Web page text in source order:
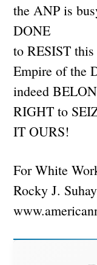
the ANP is
DONE
to RESIST
Empire of the
indeed
RIGHT to
IT OURS!
For White
Rocky J.